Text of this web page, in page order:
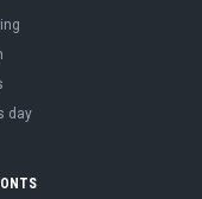
day